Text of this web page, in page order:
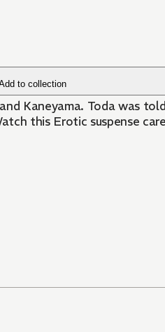
to collection
Kaneyama. Toda was
this Erotic suspense